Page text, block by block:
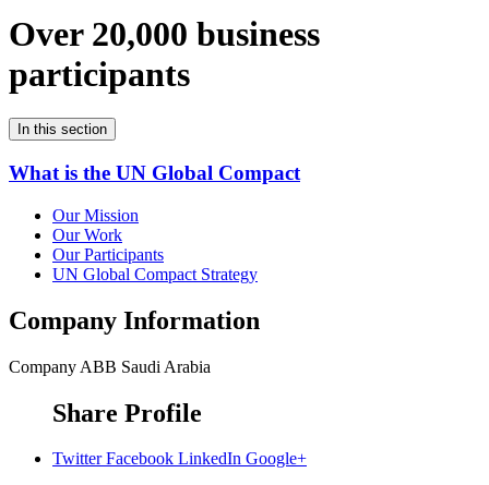
Over 20,000 business
participants
In this section
What is the UN Global Compact
Our Mission
Our Work
Our Participants
UN Global Compact Strategy
Company Information
Company ABB Saudi Arabia
Share Profile
Twitter Facebook LinkedIn Google+